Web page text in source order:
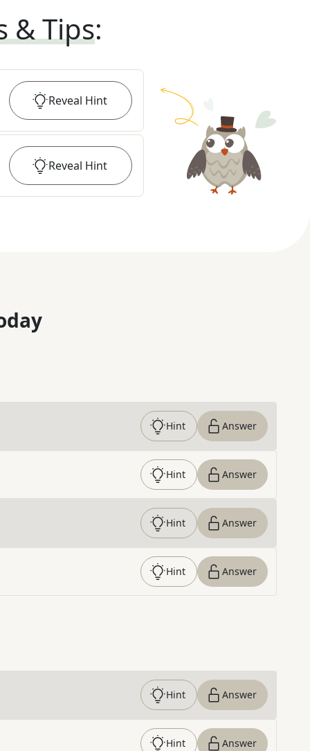
& Tips:
Reveal Hint
Reveal Hint
Hint Answer
Hint Answer
Hint Answer
Hint Answer
Hint Answer
Hint Answer